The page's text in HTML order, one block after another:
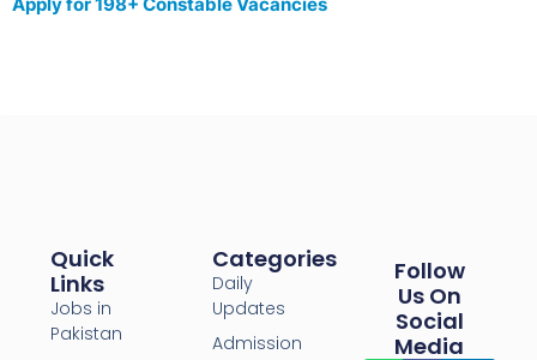
Quick
Links
Jobs in
Pakistan
Categories
Daily
Updates
Admission
Follow
Us On
Social
Media